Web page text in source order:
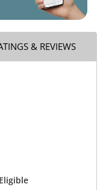
& REVIEWS